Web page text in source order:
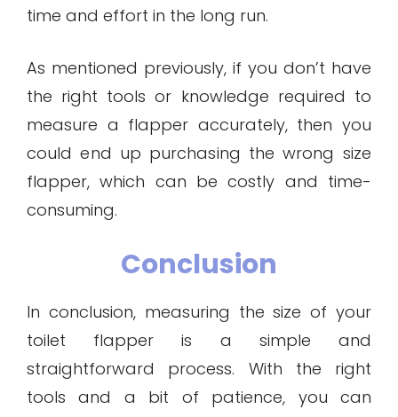
time and effort in the long run.
As mentioned previously, if you don’t have
the right tools or knowledge required to
measure a flapper accurately, then you
could end up purchasing the wrong size
flapper, which can be costly and time-
consuming.
Conclusion
In conclusion, measuring the size of your
toilet flapper is a simple and
straightforward process. With the right
tools and a bit of patience, you can